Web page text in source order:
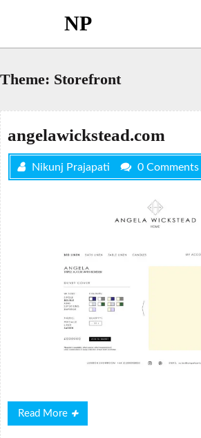
NP
Theme: Storefront
angelawickstead.com
Nikunj Prajapati 0 Comments
Read More
Read
More